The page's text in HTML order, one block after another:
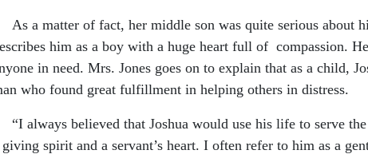
As a matter of fact, her middle son was quite serious about
him as a boy with a huge heart full of compassion.
in need. Mrs. Jones goes on to explain that as a child,
who found great fulfillment in helping others in distress.
“I always believed that Joshua would use his life to serve
giving spirit and a servant’s heart. I often refer to him as a